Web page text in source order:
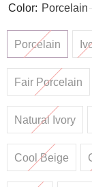
Color: Porcelain
Porcelain
Fair Porcelain
Natural Ivory
Cool Beige